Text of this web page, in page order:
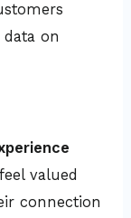
on
valued
connection